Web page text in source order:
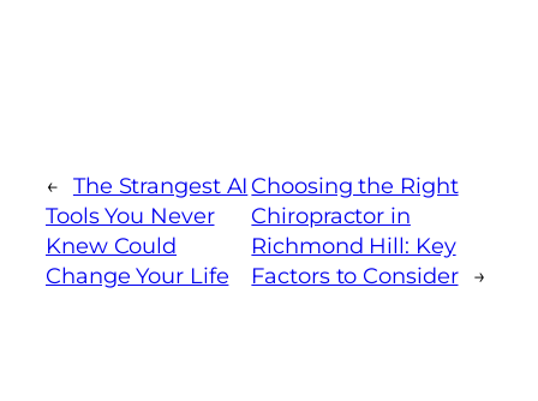
← The Strangest AI
Tools You Never
Knew Could
Change Your Life
Choosing the Right
Chiropractor in
Richmond Hill: Key
Factors to Consider →